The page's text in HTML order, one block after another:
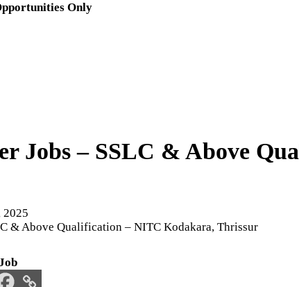
Only
Jobs – SSLC & Above
2025